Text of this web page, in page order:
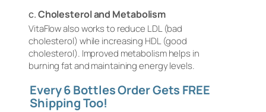
c.Cholesterol and Metabolism
VitaFlow also works to reduce LDL (bad
cholesterol) while increasing HDL (good
cholesterol). Improved metabolism helps in
burning fat and maintaining energy levels.
Every 6 Bottles Order Gets FREE
Shipping Too!